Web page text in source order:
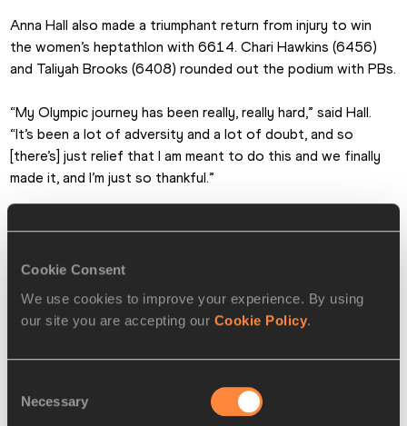
Cookie Consent
We use cookies to improve your experience. By using
our site you are accepting our Cookie Policy.
Selection
Necessary
Anna Hall also made a triumphant return from injury to win
the women’s heptathlon with 6614. Chari Hawkins (6456)
and Taliyah Brooks (6408) rounded out the podium with PBs.
“My Olympic journey has been really, really hard,” said Hall.
“It’s been a lot of adversity and a lot of doubt, and so
[there’s] just relief that I am meant to do this and we finally
made it, and I’m just so thankful.”